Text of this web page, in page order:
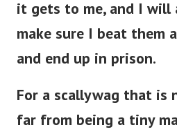
it gets to me, and I will
make sure I beat them
and end up in prison.
For a scallywag that is
far from being a tiny